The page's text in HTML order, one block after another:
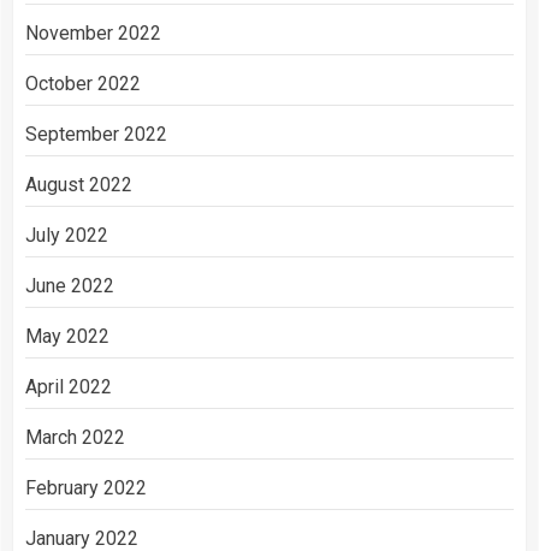
November 2022
October 2022
September 2022
August 2022
July 2022
June 2022
May 2022
April 2022
March 2022
February 2022
January 2022